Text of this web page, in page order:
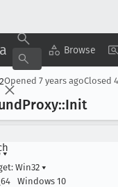
BrowseCopy
Opened 7 years agoClosed
Proxy::Init
▾
Win32 ▾
Windows 10